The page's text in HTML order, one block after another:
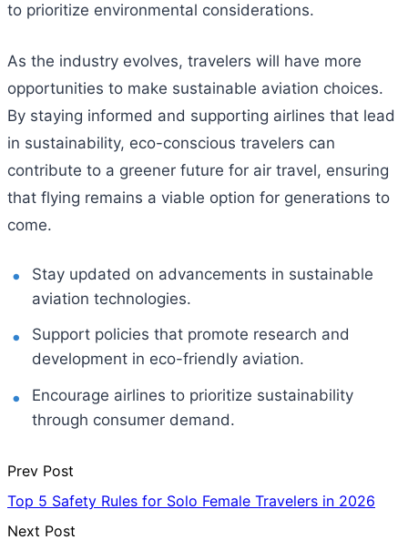
to prioritize environmental considerations.
As the industry evolves, travelers will have more
opportunities to make sustainable aviation choices.
By staying informed and supporting airlines that lead
in sustainability, eco-conscious travelers can
contribute to a greener future for air travel, ensuring
that flying remains a viable option for generations to
come.
Stay updated on advancements in sustainable
aviation technologies.
Support policies that promote research and
development in eco-friendly aviation.
Encourage airlines to prioritize sustainability
through consumer demand.
Prev Post
Top 5 Safety Rules for Solo Female Travelers in 2026
Next Post